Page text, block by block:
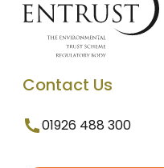
Contact Us
01926 488 300